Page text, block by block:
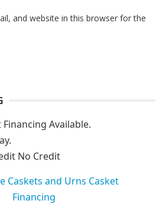
and website in this browser for the
Available.
No Credit